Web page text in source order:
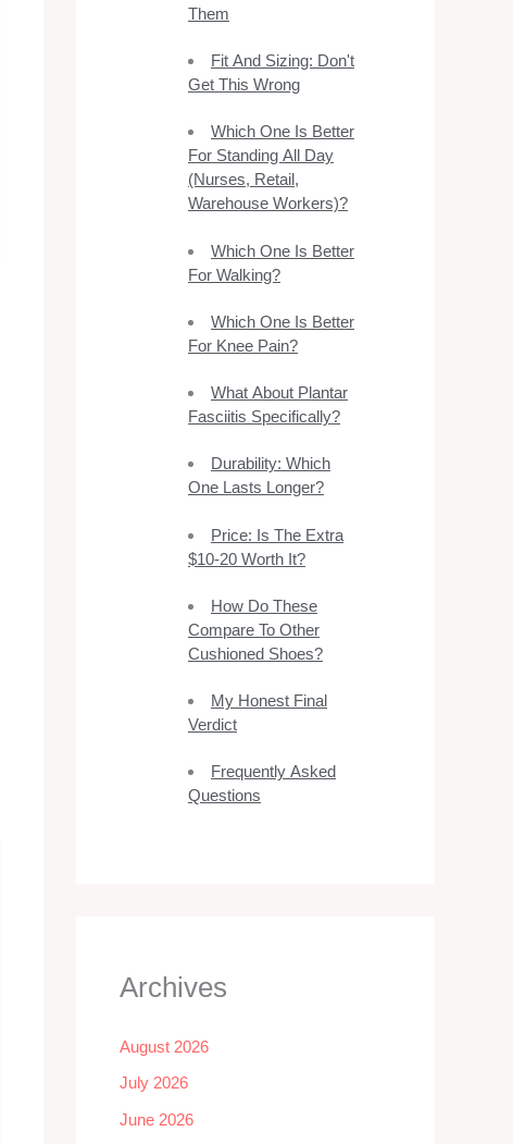
Them
Fit And Sizing: Don't
Get This Wrong
Which One Is Better
For Standing All Day
(Nurses, Retail,
Warehouse Workers)?
Which One Is Better
For Walking?
Which One Is Better
For Knee Pain?
What About Plantar
Fasciitis Specifically?
Durability: Which
One Lasts Longer?
Price: Is The Extra
$10-20 Worth It?
How Do These
Compare To Other
Cushioned Shoes?
My Honest Final
Verdict
Frequently Asked
Questions
Archives
August 2026
July 2026
June 2026